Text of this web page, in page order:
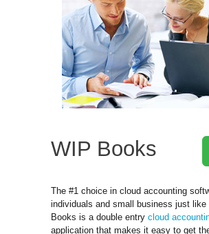
WIP Books
The #1 choice in cloud accounting
individuals and small business just like
Books is a double entry cloud
application that makes it easy to get